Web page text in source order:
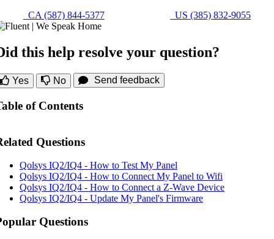
CA (587) 844-5377
US (385) 832-9055
this help resolve your question?
Yes No Send feedback
of Contents
Questions
Qolsys IQ2/IQ4 - How to Test My Panel
Qolsys IQ2/IQ4 - How to Connect My Panel to Wifi
Qolsys IQ2/IQ4 - How to Connect a Z-Wave Device
Qolsys IQ2/IQ4 - Update My Panel's Firmware
Questions